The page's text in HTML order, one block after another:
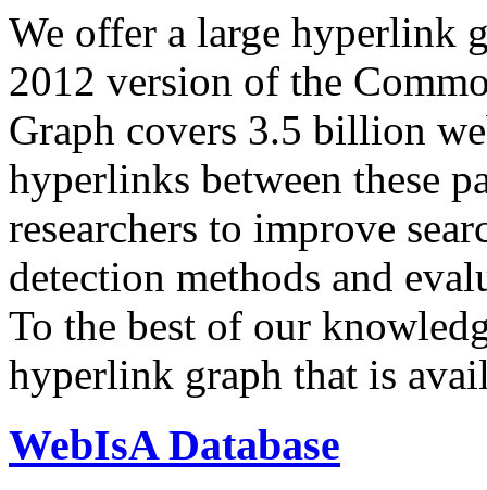
We offer a large hyperlink
2012 version of the
Graph covers 3.5 billion
hyperlinks between these
researchers to improve
detection methods and
To the best of our
hyperlink graph that is
WebIsA Database